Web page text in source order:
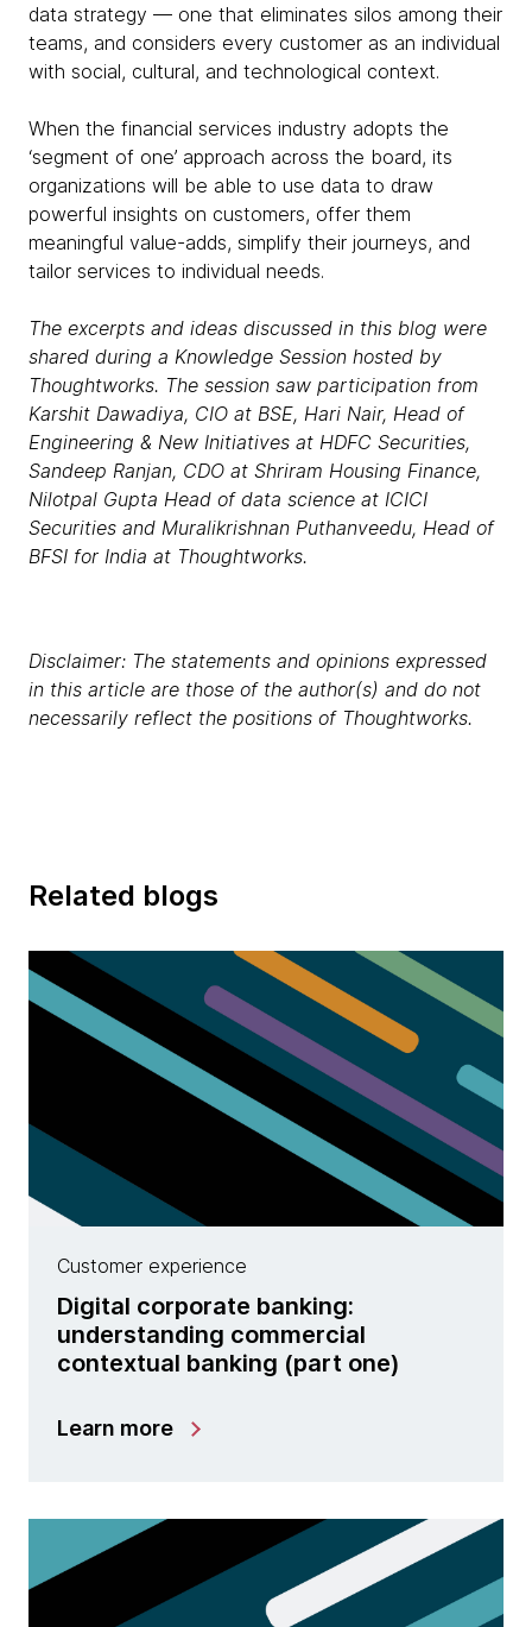
data strategy — one that eliminates silos among their
teams, and considers every customer as an individual
with social, cultural, and technological context.
When the financial services industry adopts the
‘segment of one’ approach across the board, its
organizations will be able to use data to draw
powerful insights on customers, offer them
meaningful value-adds, simplify their journeys, and
tailor services to individual needs.
The excerpts and ideas discussed in this blog were
shared during a Knowledge Session hosted by
Thoughtworks. The session saw participation from
Karshit Dawadiya, CIO at BSE, Hari Nair, Head of
Engineering & New Initiatives at HDFC Securities,
Sandeep Ranjan, CDO at Shriram Housing Finance,
Nilotpal Gupta Head of data science at ICICI
Securities and Muralikrishnan Puthanveedu, Head of
BFSI for India at Thoughtworks.
Disclaimer: The statements and opinions expressed
in this article are those of the author(s) and do not
necessarily reflect the positions of Thoughtworks.
Related blogs
Customer experience
Digital corporate banking:
understanding commercial
contextual banking (part one)
Learn more